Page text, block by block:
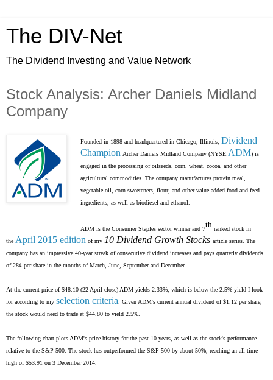
The DIV-Net
The Dividend Investing and Value Network
Stock Analysis: Archer Daniels Midland
Company
Founded in 1898 and headquartered in Chicago, Illinois, Dividend
Champion Archer Daniels Midland Company (NYSE:ADM) is
engaged in the processing of oilseeds, corn, wheat, cocoa, and other
agricultural commodities. The company manufactures protein meal,
vegetable oil, corn sweeteners, flour, and other value-added food and feed
ingredients, as well as biodiesel and ethanol.
ADM is the Consumer Staples sector winner and 7th ranked stock in
the April 2015 edition of my 10 Dividend Growth Stocks article series. The
company has an impressive 40-year streak of consecutive dividend increases and pays quarterly dividends
of 28¢ per share in the months of March, June, September and December.
At the current price of $48.10 (22 April close) ADM yields 2.33%, which is below the 2.5% yield I look
for according to my selection criteria . Given ADM's current annual dividend of $1.12 per share,
the stock would need to trade at $44.80 to yield 2.5%.
The following chart plots ADM's price history for the past 10 years, as well as the stock's performance
relative to the S&P 500. The stock has outperformed the S&P 500 by about 50%, reaching an all-time
high of $53.91 on 3 December 2014.